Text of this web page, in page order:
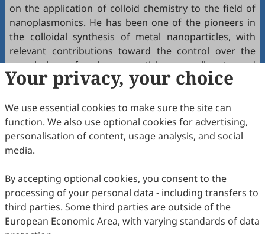
on the application of colloid chemistry to the field of
nanoplasmonics. He has been one of the pioneers in
the colloidal synthesis of metal nanoparticles, with
relevant contributions toward the control over the
morphology of such nanoparticles, as well as toward
tailoring nanoparticle surface chemistry and self-
The Dong Qin ACS Award in Nanochemistry, named for
Dr. Dong Qin, professor of Materials Science and
Engineering at the Georgia Institute of Technology,
was established in 2024. The purpose of establishing
this award is to recognize creative and impactful
research by an investigator in the area of
nanochemistry. The award consists of $5,000 and a
certificate, as well as reimbursed travel expenses to
ACS Spring 2026.
Your privacy, your choice
We use essential cookies to make sure the site can
function. We also use optional cookies for advertising,
personalisation of content, usage analysis, and social
media.
By accepting optional cookies, you consent to the
processing of your personal data - including transfers to
third parties. Some third parties are outside of the
European Economic Area, with varying standards of data